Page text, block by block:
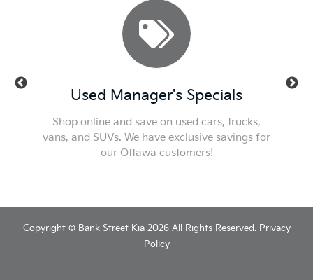
Used Manager's Specials
Shop online and save on used cars, trucks,
vans, and SUVs. We have exclusive savings for
our Ottawa customers!
Copyright © Bank Street Kia 2026 All Rights Reserved. Privacy
Policy